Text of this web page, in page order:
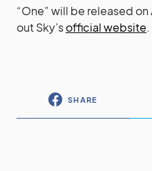
“One” will be released
out Sky’sofficial website.
SHARE